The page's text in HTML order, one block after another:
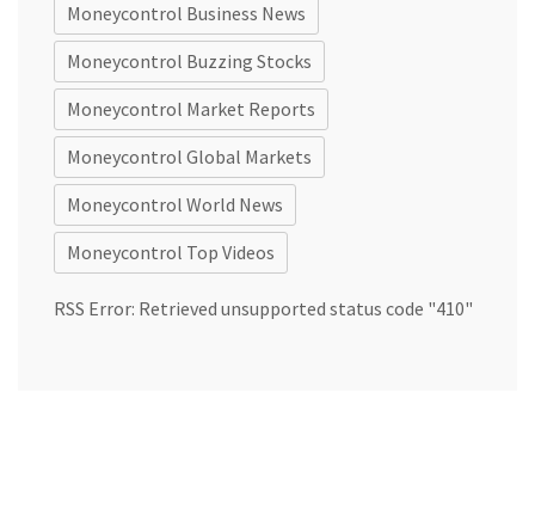
Moneycontrol Business News
Moneycontrol Buzzing Stocks
Moneycontrol Market Reports
Moneycontrol Global Markets
Moneycontrol World News
Moneycontrol Top Videos
RSS Error: Retrieved unsupported status code "410"